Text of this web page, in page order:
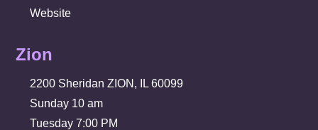
Website
Zion
2200 Sheridan ZION, IL 60099
Sunday 10 am
Tuesday 7:00 PM